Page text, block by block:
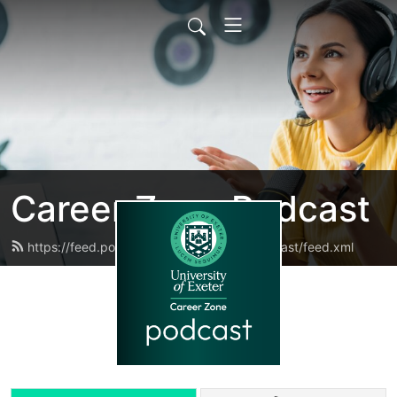
Career Zone Podcast
https://feed.podbean.com/careerzonepodcast/feed.xml